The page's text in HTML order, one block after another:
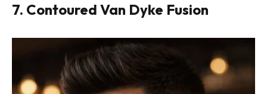
7. Contoured Van Dyke Fusion